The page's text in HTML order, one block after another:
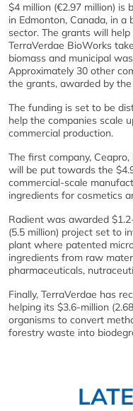
$4 million (€2.97 million) is
in Edmonton, Canada, in
sector. The grants will
TerraVerdae BioWorks
biomass and municipal
Approximately 30 other
the grants, awarded by
The funding is set to be
help the companies scale
commercial production.
The first company,
will be put towards the
commercial-scale
ingredients for cosmetics
Radient was awarded
(5.5 million) project set to
plant where patented
ingredients from raw
pharmaceuticals,
Finally, TerraVerdae has
helping its $3.6-million
organisms to convert
forestry waste into